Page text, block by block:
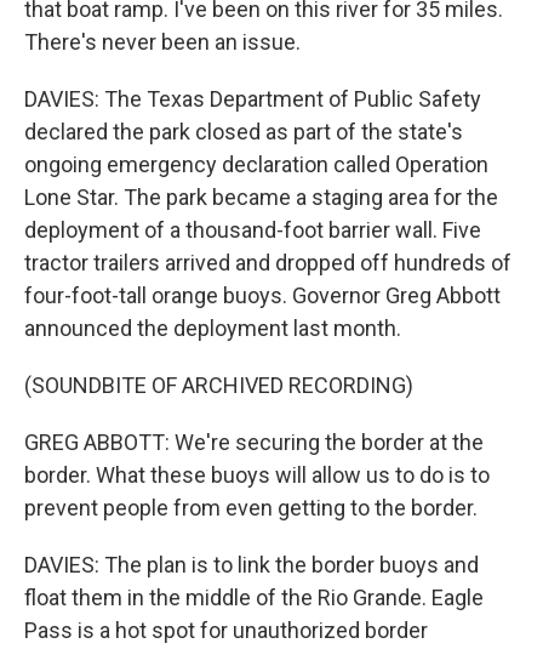
that boat ramp. I've been on this river for 35 miles.
There's never been an issue.
DAVIES: The Texas Department of Public Safety
declared the park closed as part of the state's
ongoing emergency declaration called Operation
Lone Star. The park became a staging area for the
deployment of a thousand-foot barrier wall. Five
tractor trailers arrived and dropped off hundreds of
four-foot-tall orange buoys. Governor Greg Abbott
announced the deployment last month.
(SOUNDBITE OF ARCHIVED RECORDING)
GREG ABBOTT: We're securing the border at the
border. What these buoys will allow us to do is to
prevent people from even getting to the border.
DAVIES: The plan is to link the border buoys and
float them in the middle of the Rio Grande. Eagle
Pass is a hot spot for unauthorized border